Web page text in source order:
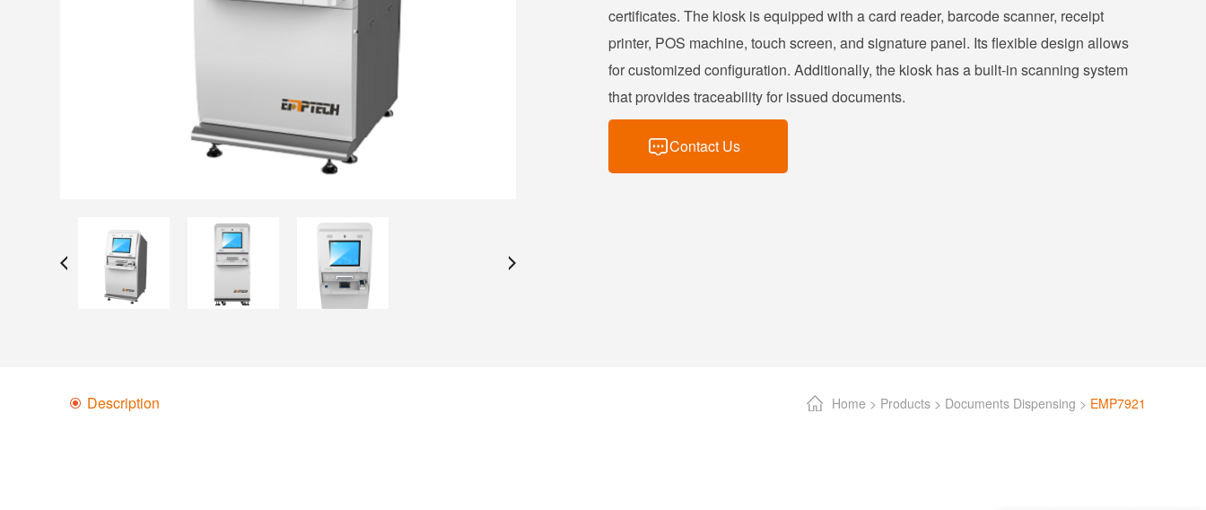
certificates. The kiosk is equipped with a card reader, barcode scanner, receipt
printer, POS machine, touch screen, and signature panel. Its flexible design allows
for customized configuration. Additionally, the kiosk has a built-in scanning system
that provides traceability for issued documents.
Contact Us
Description Home > Products > Documents Dispensing > EMP7921